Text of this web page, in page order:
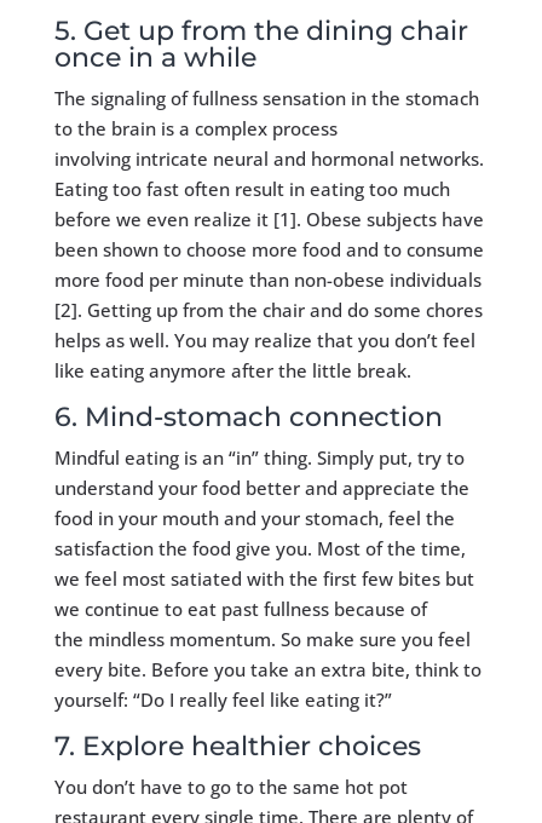
5. Get up from the dining chair
once in a while
The signaling of fullness sensation in the stomach
to the brain is a complex process
involving intricate neural and hormonal networks.
Eating too fast often result in eating too much
before we even realize it [1]. Obese subjects have
been shown to choose more food and to consume
more food per minute than non-obese individuals
[2]. Getting up from the chair and do some chores
helps as well. You may realize that you don’t feel
like eating anymore after the little break.
6. Mind-stomach connection
Mindful eating is an “in” thing. Simply put, try to
understand your food better and appreciate the
food in your mouth and your stomach, feel the
satisfaction the food give you. Most of the time,
we feel most satiated with the first few bites but
we continue to eat past fullness because of
the mindless momentum. So make sure you feel
every bite. Before you take an extra bite, think to
yourself: “Do I really feel like eating it?”
7. Explore healthier choices
You don’t have to go to the same hot pot
restaurant every single time. There are plenty of